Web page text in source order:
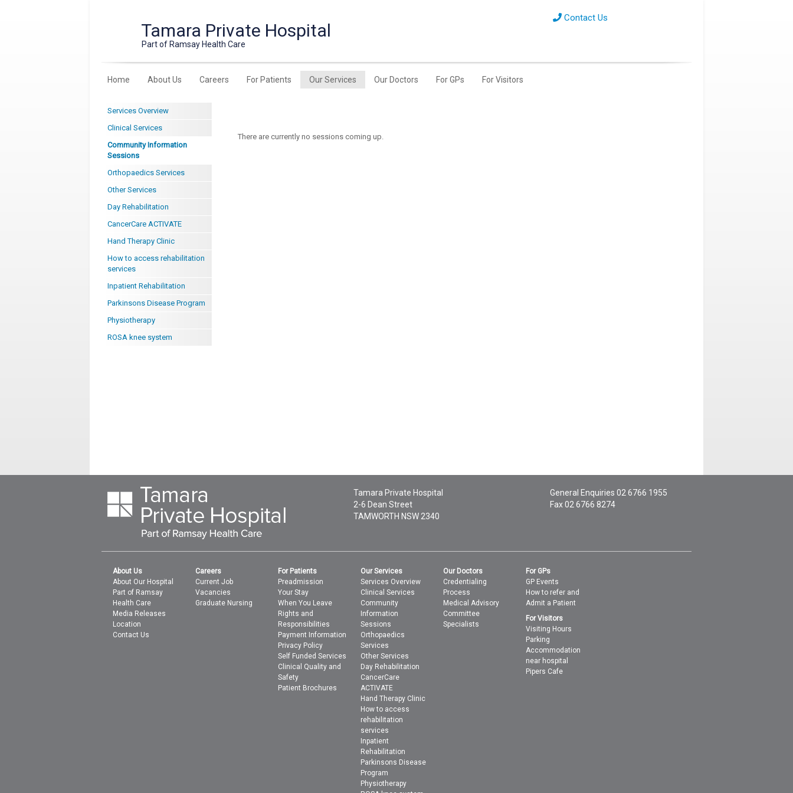
Tamara Private Hospital
Part of Ramsay Health Care
Contact Us
Home About Us Careers For Patients Our Services Our Doctors For GPs For Visitors
Services Overview
Clinical Services
Community Information
Sessions
Orthopaedics Services
Other Services
Day Rehabilitation
CancerCare ACTIVATE
Hand Therapy Clinic
How to access rehabilitation
services
Inpatient Rehabilitation
Parkinsons Disease Program
Physiotherapy
ROSA knee system
There are currently no sessions coming up.
Tamara Private Hospital
2-6 Dean Street
TAMWORTH NSW 2340
General Enquiries 02 6766 1955
Fax 02 6766 8274
About Us
About Our Hospital
Part of Ramsay
Health Care
Media Releases
Location
Contact Us
Careers
Current Job
Vacancies
Graduate Nursing
For Patients
Preadmission
Your Stay
When You Leave
Rights and
Responsibilities
Payment Information
Privacy Policy
Self Funded Services
Clinical Quality and
Safety
Patient Brochures
Our Services
Services Overview
Clinical Services
Community
Information
Sessions
Orthopaedics
Services
Other Services
Day Rehabilitation
CancerCare
ACTIVATE
Hand Therapy Clinic
How to access
rehabilitation
services
Inpatient
Rehabilitation
Parkinsons Disease
Program
Physiotherapy
Our Doctors
Credentialing
Process
Medical Advisory
Committee
Specialists
For GPs
GP Events
How to refer and
Admit a Patient
For Visitors
Visiting Hours
Parking
Accommodation
near hospital
Pipers Cafe